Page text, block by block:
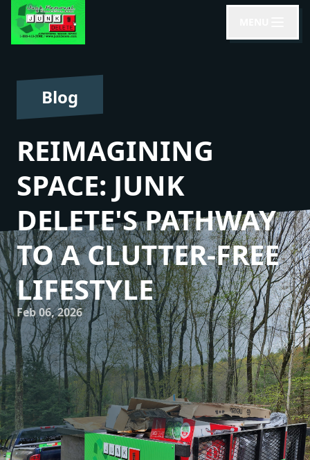
Blog
REIMAGINING
SPACE: JUNK
DELETE'S PATHWAY
TO A CLUTTER-FREE
LIFESTYLE
Feb 06, 2026